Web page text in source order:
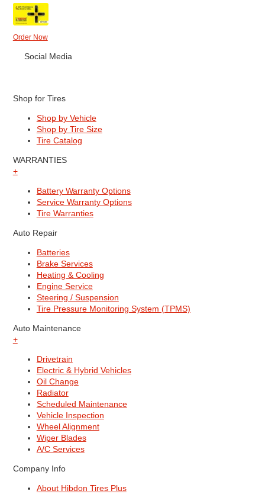
Order Now
Social Media
Shop for Tires
Shop by Vehicle
Shop by Tire Size
Tire Catalog
WARRANTIES
+
Battery Warranty Options
Service Warranty Options
Tire Warranties
Auto Repair
Batteries
Brake Services
Heating & Cooling
Engine Service
Steering / Suspension
Tire Pressure Monitoring System (TPMS)
Auto Maintenance
+
Drivetrain
Electric & Hybrid Vehicles
Oil Change
Radiator
Scheduled Maintenance
Vehicle Inspection
Wheel Alignment
Wiper Blades
A/C Services
Company Info
About Hibdon Tires Plus